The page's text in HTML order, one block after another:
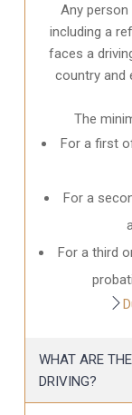
Any
including a
faces a
country and
The
For a first
For a
For a third
WHAT ARE
DRIVING?